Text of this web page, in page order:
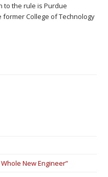
to the rule is Purdue
College of Technology
New Engineer”